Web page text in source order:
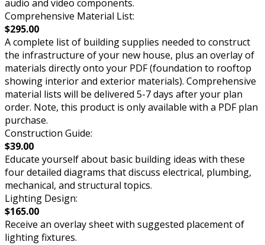
audio and video components.
Comprehensive Material List:
$295.00
A complete list of building supplies needed to construct
the infrastructure of your new house, plus an overlay of
materials directly onto your PDF (foundation to rooftop
showing interior and exterior materials). Comprehensive
material lists will be delivered 5-7 days after your plan
order. Note, this product is only available with a PDF plan
purchase.
Construction Guide:
$39.00
Educate yourself about basic building ideas with these
four detailed diagrams that discuss electrical, plumbing,
mechanical, and structural topics.
Lighting Design:
$165.00
Receive an overlay sheet with suggested placement of
lighting fixtures.